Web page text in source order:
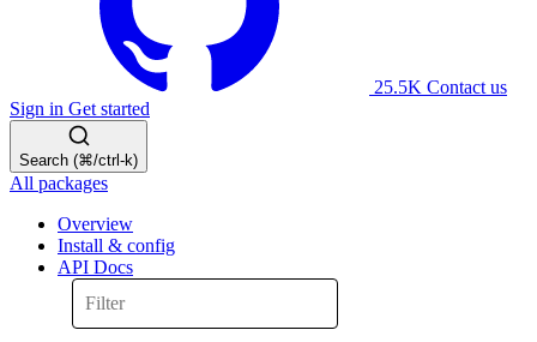
25.5K Contact us
Sign in Get started
Search (⌘/ctrl-k)
All packages
Overview
Install & config
API Docs